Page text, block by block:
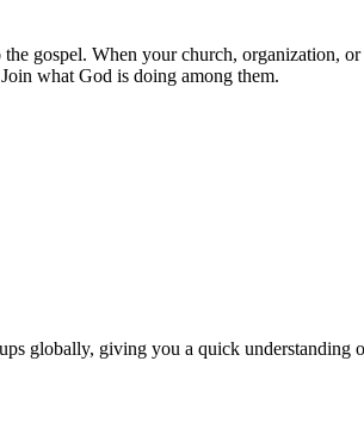
gospel. When your church, organization,
what God is doing among them.
globally, giving you a quick understanding